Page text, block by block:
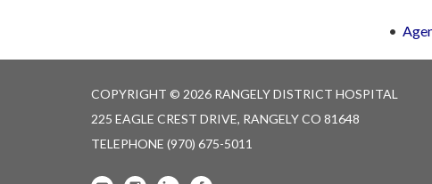
COPYRIGHT © 2026 RANGELY DISTRICT HOSPITAL
225 EAGLE CREST DRIVE, RANGELY CO 81648
TELEPHONE (970) 675-5011